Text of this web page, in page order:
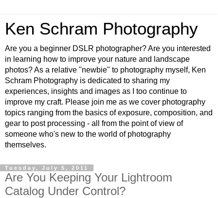
Ken Schram Photography
Are you a beginner DSLR photographer? Are you interested
in learning how to improve your nature and landscape
photos? As a relative "newbie" to photography myself, Ken
Schram Photography is dedicated to sharing my
experiences, insights and images as I too continue to
improve my craft. Please join me as we cover photography
topics ranging from the basics of exposure, composition, and
gear to post processing - all from the point of view of
someone who's new to the world of photography
themselves.
Tuesday, July 5, 2011
Are You Keeping Your Lightroom
Catalog Under Control?